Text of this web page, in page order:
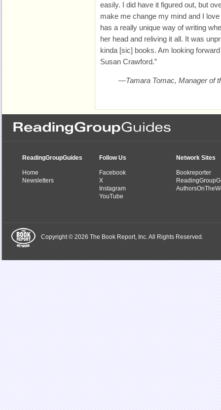
easily. I did have it figured out, but
make me change my mind and I
has a really unique way of writing
her head and reliving it all. It was
kinda [sic] books. Am looking
Susan Crawford.”
—Tamara Tomac, Manager of
ReadingGroupGuides
Home
Newsletters
Follow Us
Facebook
X
Instagram
YouTube
Network Sites
Bookreporter
Copyright © 2026 The Book Report, Inc. All Rights Reserved.